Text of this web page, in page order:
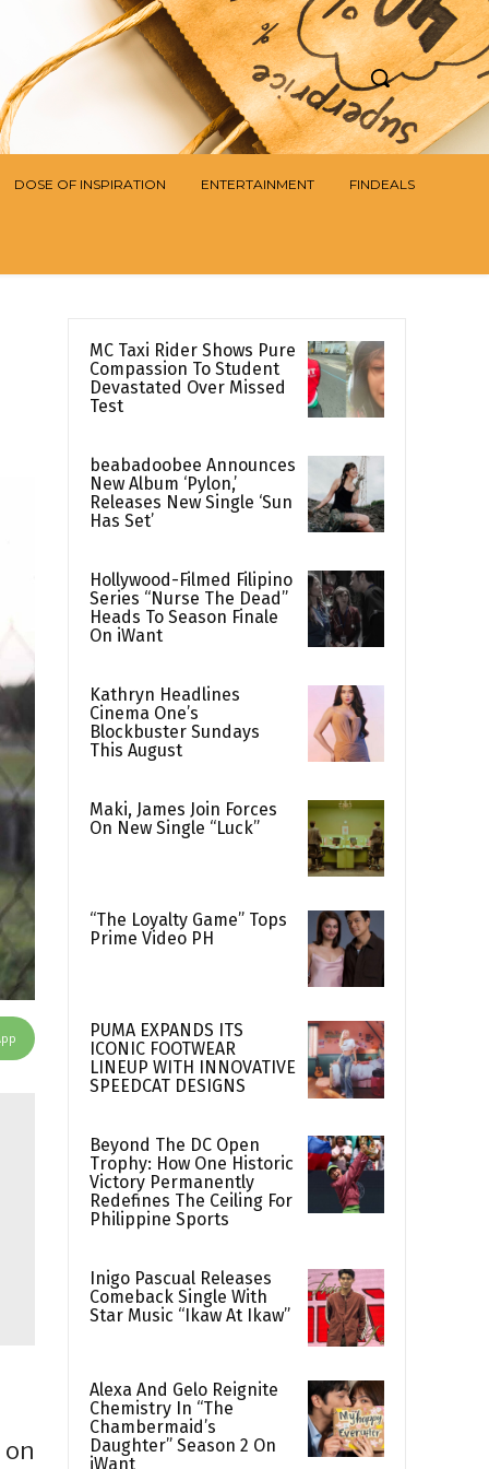
DOSE OF INSPIRATION ENTERTAINMENT FINDEALS
on
MC Taxi Rider Shows Pure
Compassion To Student
Devastated Over Missed
Test
beabadoobee Announces
New Album ‘Pylon,’
Releases New Single ‘Sun
Has Set’
Hollywood-Filmed Filipino
Series “Nurse The Dead”
Heads To Season Finale
On iWant
Kathryn Headlines
Cinema One’s
Blockbuster Sundays
This August
Maki, James Join Forces
On New Single “Luck”
“The Loyalty Game” Tops
Prime Video PH
PUMA EXPANDS ITS
ICONIC FOOTWEAR
LINEUP WITH INNOVATIVE
SPEEDCAT DESIGNS
Beyond The DC Open
Trophy: How One Historic
Victory Permanently
Redefines The Ceiling For
Philippine Sports
Inigo Pascual Releases
Comeback Single With
Star Music “Ikaw At Ikaw”
Alexa And Gelo Reignite
Chemistry In “The
Chambermaid’s
Daughter” Season 2 On
iWant